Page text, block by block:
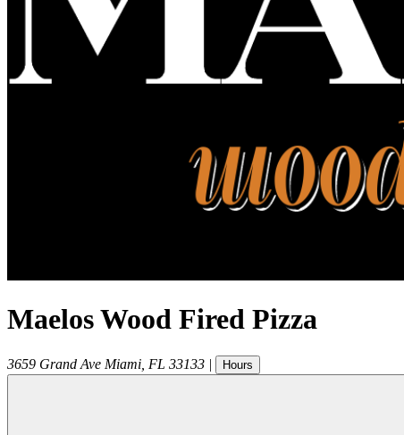
Maelos Wood Fired Pizza
3659 Grand Ave Miami FL 33133 | Hours